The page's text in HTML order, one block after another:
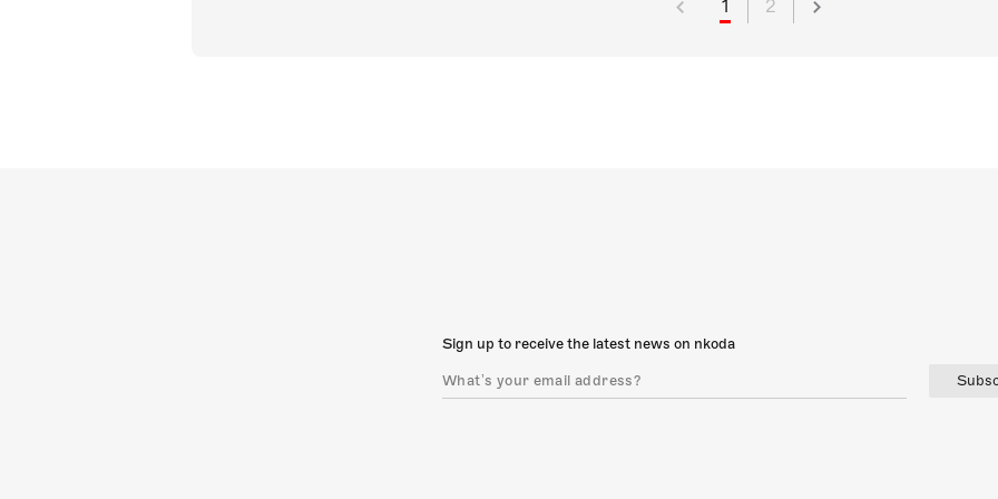
1 2
Sign up to receive the latest news on nkoda